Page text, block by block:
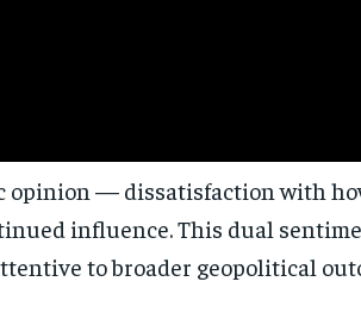
Subscribe
opinion — dissatisfaction with
influence. This dual
to broader geopolitical